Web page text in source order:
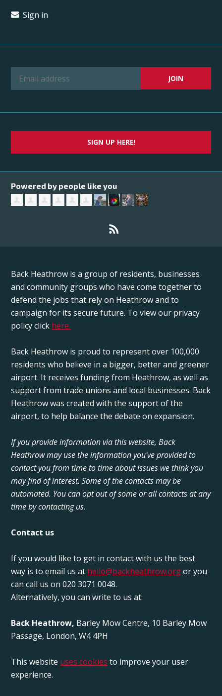
Sign in
SIGN UP HERE!
Powered by people like you
Back Heathrow is a group of residents, businesses
and community groups who have come together to
defend the jobs that rely on Heathrow and to
campaign for its secure future. To view our privacy
policy click here.
Back Heathrow is proud to represent over 100,000
residents who believe in a bigger, better and greener
airport. It receives funding from Heathrow, as well as
support from trade unions and local businesses. Back
Heathrow was created with the support of the
airport, to help balance the debate on expansion.
If you provide information via this website, Back
Heathrow may use the information you've provided to
contact you from time to time about issues we think you
may find of interest. Some of the contacts may be
automated. You can opt out of some or all contacts at any
time by contacting us.
Contact us
If you would like to get in contact with us the best
way is to email us at hello@backheathrow.orgor you
can call us on 020 3071 0048.
Alternatively, you can write to us at:
Back Heathrow, Barley Mow Centre, 10 Barley Mow
Passage, London, W4 4PH
This website uses cookies to improve your user
experience.